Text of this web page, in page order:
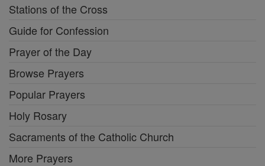
Stations of the Cross
Guide for Confession
Prayer of the Day
Browse Prayers
Popular Prayers
Holy Rosary
Sacraments of the Catholic Church
More Prayers